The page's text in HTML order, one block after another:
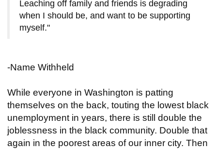
Leaching off family and friends is degrading
when I should be, and want to be supporting
myself."
-Name Withheld
While everyone in Washington is patting
themselves on the back, touting the lowest black
unemployment in years, there is still double the
joblessness in the black community. Double that
again in the poorest areas of our inner city. Then